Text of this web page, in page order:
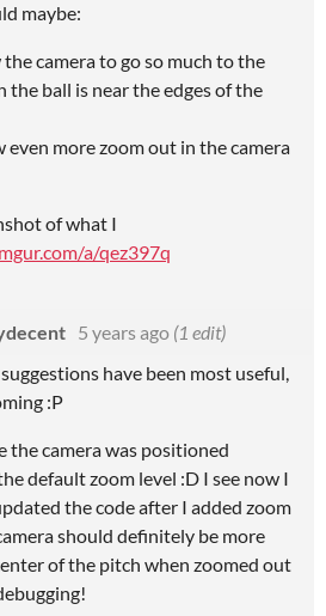
maybe:
camera to go so much to the
the ball is near the edges of the
even more zoom out in the camera
of what I
a/qez397q
5 years ago (1 edit)
have been most useful,
:P
the camera was positioned
default zoom level :D I see now I
the code after I added zoom
should definitely be more
of the pitch when zoomed out